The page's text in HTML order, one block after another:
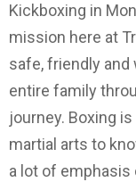
Kickboxing in
mission here at
safe, friendly
entire family
journey. Boxing
martial arts to
a lot of emphasis